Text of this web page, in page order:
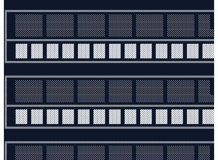
║  ░░░░░░░ ░░░░░░░ ░░░░░░░ ░░░░░░ ░░░░░░░ ░░░░░░░
║  ░░░░░░░ ░░░░░░░ ░░░░░░░ ░░░░░░ ░░░░░░░ ░░░░░░░
║  ░░░░░░░ ░░░░░░░ ░░░░░░░ ░░░░░░ ░░░░░░░ ░░░░░░░
║  ▓▓▓ ▓▓▓ ▓▓▓ ▓▓▓ ▓▓▓ ▓▓▓ ▓▓▓ ▓▓▓ ▓▓▓ ▓▓▓ ▓▓▓ ▓▓▓
║  ▓▓▓ ▓▓▓ ▓▓▓ ▓▓▓ ▓▓▓ ▓▓▓ ▓▓▓ ▓▓▓ ▓▓▓ ▓▓▓ ▓▓▓ ▓▓▓
║  ░░░░░░░ ░░░░░░░ ░░░░░░░ ░░░░░░ ░░░░░░░ ░░░░░░░
║  ░░░░░░░ ░░░░░░░ ░░░░░░░ ░░░░░░ ░░░░░░░ ░░░░░░░
║  ░░░░░░░ ░░░░░░░ ░░░░░░░ ░░░░░░ ░░░░░░░ ░░░░░░░
║  ▓▓▓ ▓▓▓ ▓▓▓ ▓▓▓ ▓▓▓ ▓▓▓ ▓▓▓ ▓▓▓ ▓▓▓ ▓▓▓ ▓▓▓ ▓▓▓
║  ▓▓▓ ▓▓▓ ▓▓▓ ▓▓▓ ▓▓▓ ▓▓▓ ▓▓▓ ▓▓▓ ▓▓▓ ▓▓▓ ▓▓▓ ▓▓▓
║  ░░░░░░░ ░░░░░░░ ░░░░░░░ ░░░░░░ ░░░░░░░ ░░░░░░░
║  ░░░░░░░ ░░░░░░░ ░░░░░░░ ░░░░░░ ░░░░░░░ ░░░░░░░